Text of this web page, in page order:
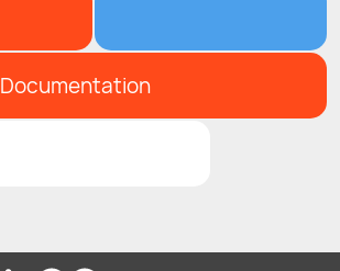
Documentation